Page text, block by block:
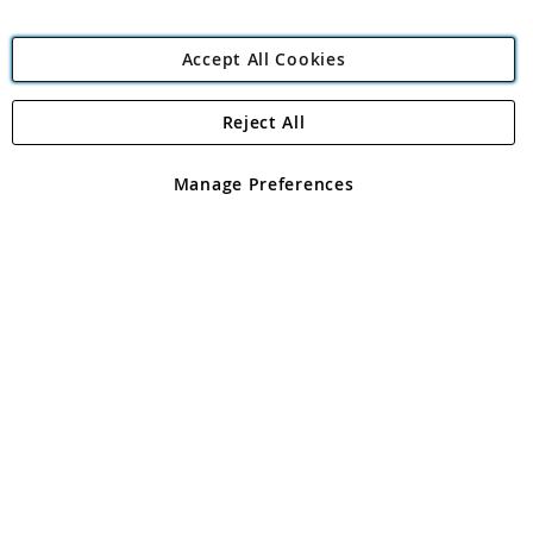
Angling Direct Plc
Angling Direct plc, 2D Wendover Road, Rackheath Industrial
registered in England and Wales No 05151321. VAT No GB 152140945
Accept All Cookies
Manage Preferences
Reject All